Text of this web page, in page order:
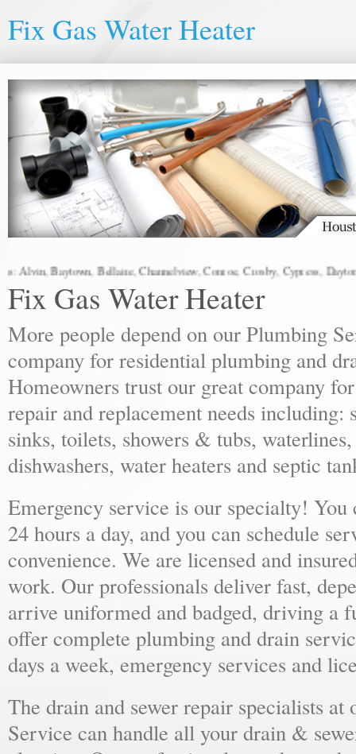
Fix Gas Water Heater
Baytown, Bellaire, Channelview, Conroe, Crosby, Cypress,
Fix Gas Water Heater
More people depend on our Plumbing
company for residential plumbing and
Homeowners trust our great company
repair and replacement needs including:
sinks, toilets, showers & tubs,
dishwashers, water heaters and septic
Emergency service is our specialty! You
24 hours a day, and you can schedule
convenience. We are licensed and
work. Our professionals deliver fast,
arrive uniformed and badged, driving a
offer complete plumbing and drain
days a week, emergency services and
The drain and sewer repair specialists
Service can handle all your drain &